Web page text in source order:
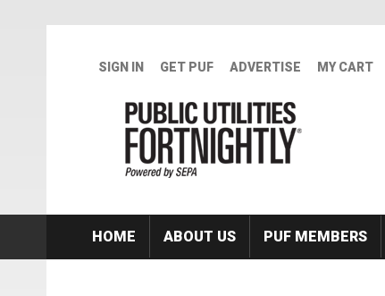
SIGN IN GET PUF ADVERTISE MY CART
HOME ABOUT US PUF MEMBERS